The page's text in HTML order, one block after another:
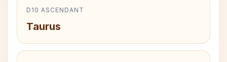
D10 ASCENDANT
Taurus